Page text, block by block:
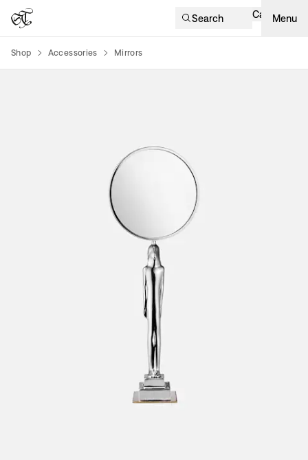
Search Cart Menu
Shop Accessories Mirrors